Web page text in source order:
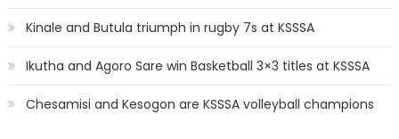
Kinale and Butula triumph in rugby 7s at KSSSA
Ikutha and Agoro Sare win Basketball 3×3 titles at KSSSA
Chesamisi and Kesogon are KSSSA volleyball champions